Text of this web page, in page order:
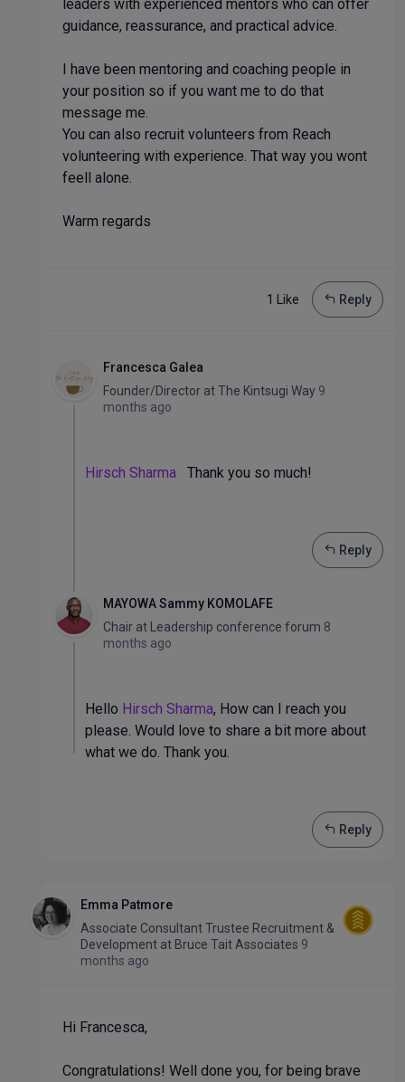
leaders with experienced mentors who can offer
guidance, reassurance, and practical advice.
I have been mentoring and coaching people in
your position so if you want me to do that
message me.
You can also recruit volunteers from Reach
volunteering with experience. That way you wont
feell alone.
Warm regards
1 Like Reply
Francesca Galea
Founder/Director atThe Kintsugi Way 9
months ago
Hirsch Sharma Thank you so much!
Reply
MAYOWA Sammy KOMOLAFE
Chair at Leadership conference forum 8
months ago
Hello Hirsch Sharma, How can I reach you
please. Would love to share a bit more about
what we do. Thank you.
Reply
Emma Patmore
Associate Consultant Trustee Recruitment &
Development at Bruce Tait Associates 9
months ago
Hi Francesca,
Congratulations! Well done you, for being brave